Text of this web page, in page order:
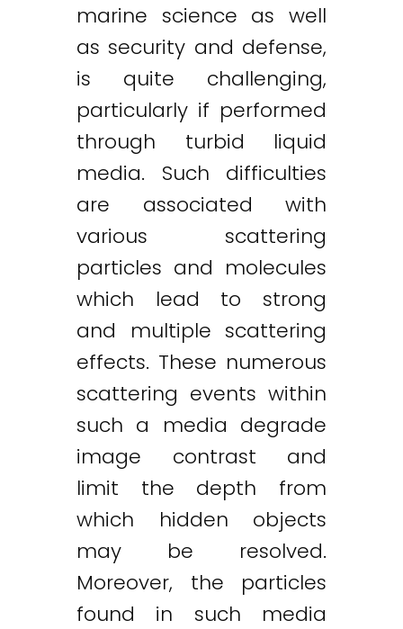
marine science as well
as security and defense,
is quite challenging,
particularly if performed
through turbid liquid
media. Such difficulties
are associated with
various scattering
particles and molecules
which lead to strong
and multiple scattering
effects. These numerous
scattering events within
such a media degrade
image contrast and
limit the depth from
which hidden objects
may be resolved.
Moreover, the particles
found in such media